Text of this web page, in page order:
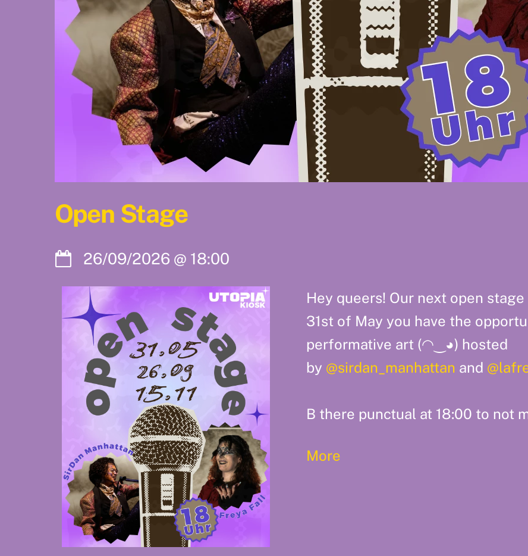
Open Stage
26/09/2026 @ 18:00
Hey queers! Our next open
31st of May you have the
performative art (⁠◠⁠‿⁠◕⁠) hosted
by @sirdan_manhattan and
B there punctual at 18:00 to not
More